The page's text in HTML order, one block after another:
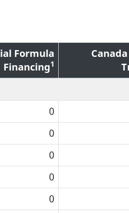
Formula
Financing1
0
0
0
0
0